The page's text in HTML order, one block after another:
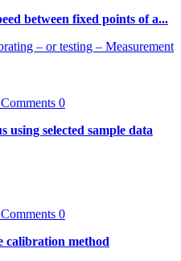
between fixed points of a...
– or testing – Measurement
0
selected sample data
0
calibration method